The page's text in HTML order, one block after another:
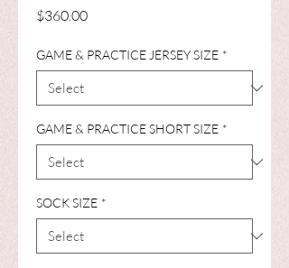
$360.00Price
GAME & PRACTICE JERSEY SIZE *
GAME & PRACTICE SHORT SIZE *
SOCK SIZE *